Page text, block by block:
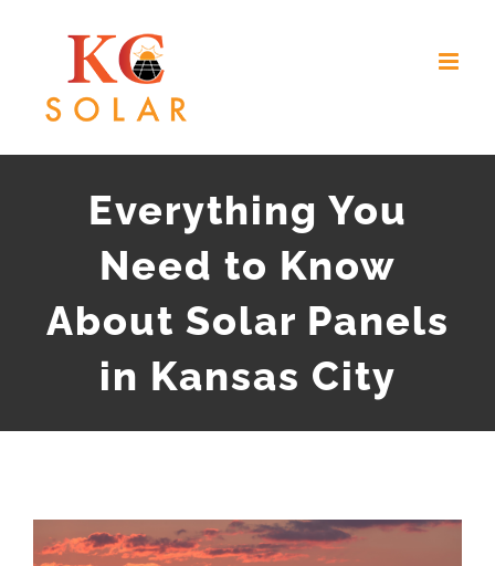
content
Everything You
Need to Know
About Solar Panels
in Kansas City
View